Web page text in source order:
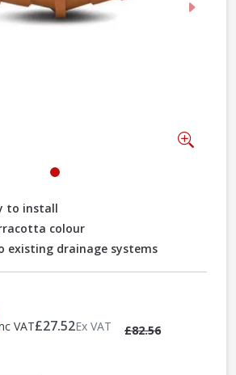
Next
to install
colour
existing drainage systems
VAT£27.52Ex VAT £82.56